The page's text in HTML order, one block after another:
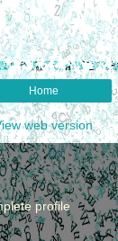
Home
web version
profile